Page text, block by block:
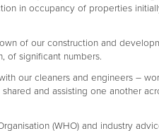
in occupancy of properties
of our construction and
of significant numbers.
our cleaners and engineers –
and assisting one another
(WHO) and industry